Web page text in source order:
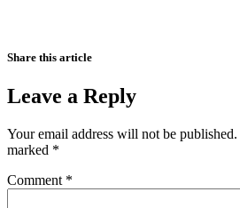
Share this article
Leave a Reply
Your email address will not be published.
marked *
Comment *